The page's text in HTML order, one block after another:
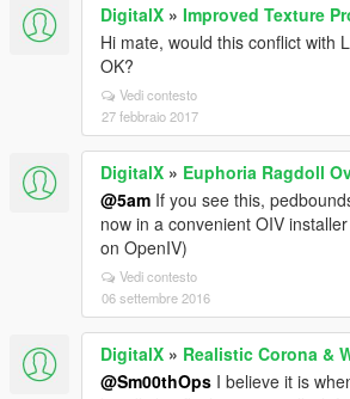
DigitalX » Improved Texture
Hi mate, would this conflict with
OK?
Vedi contesto
27 febbraio 2017
DigitalX » Euphoria Ragdoll
@5am If you see this,
now in a convenient OIV
on OpenIV)
Vedi contesto
06 settembre 2016
DigitalX » Realistic Corona &
@Sm00thOps I believe it is